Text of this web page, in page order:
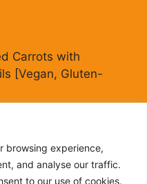
browsing experience,
and analyse our traffic.
to our use of cookies.
Carrots with
[Vegan, Gluten-
Salad —
Lunch